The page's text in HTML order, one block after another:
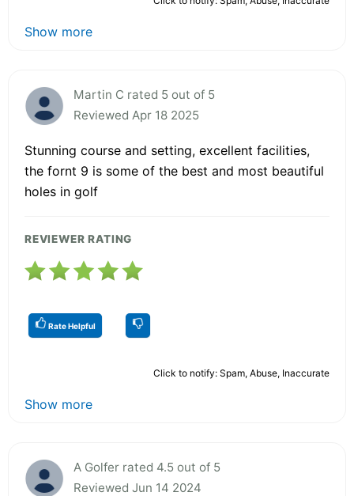
Show more
Martin C rated 5 out of 5
Reviewed Apr 18 2025
Stunning course and setting, excellent facilities,
the fornt 9 is some of the best and most beautiful
holes in golf
REVIEWER RATING
Rate Helpful
Click to notify: Spam, Abuse, Inaccurate
Show more
A Golfer rated 4.5 out of 5
Reviewed Jun 14 2024